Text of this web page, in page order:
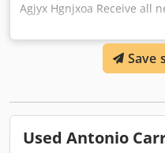
Agjyx Hgnjxoa Receive all
subscribe to our
subject to prior sale!
Save
Used Antonio